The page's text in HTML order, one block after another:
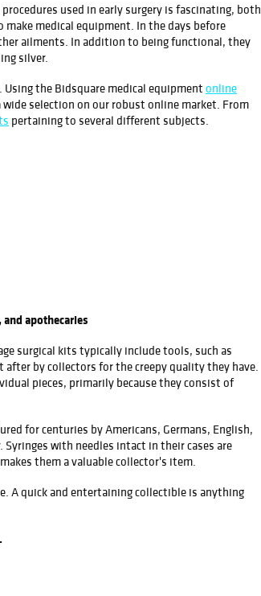
used in early surgery is fascinating, both
medical equipment. In the days before
ailments. In addition to being functional, they
silver.
the Bidsquare medical equipment online
selection on our robust online market. From
pertaining to several different subjects.
apothecaries
surgical kits typically include tools, such as
by collectors for the creepy quality they have.
pieces, primarily because they consist of
for centuries by Americans, Germans, English,
with needles intact in their cases are
them a valuable collector's item.
A quick and entertaining collectible is anything